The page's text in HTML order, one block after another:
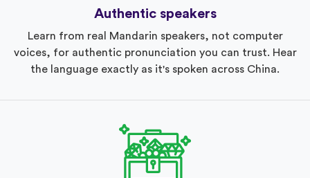
Authentic speakers
Learn from real Mandarin speakers, not computer
voices, for authentic pronunciation you can trust. Hear
the language exactly as it's spoken across China.